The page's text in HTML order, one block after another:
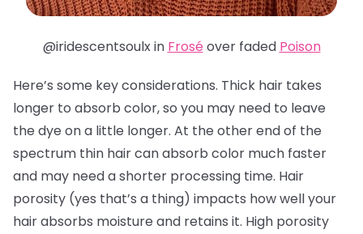
@iridescentsoulx in Frosé over faded Poison
Here’s some key considerations. Thick hair takes
longer to absorb color, so you may need to leave
the dye on a little longer. At the other end of the
spectrum thin hair can absorb color much faster
and may need a shorter processing time. Hair
porosity (yes that’s a thing) impacts how well your
hair absorbs moisture and retains it. High porosity